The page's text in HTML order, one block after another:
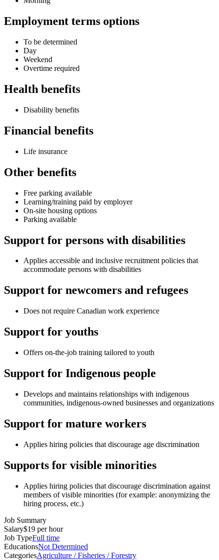
Employment terms options
To be determined
Day
Weekend
Overtime required
Health benefits
Disability benefits
Financial benefits
Life insurance
Other benefits
Free parking available
Learning/training paid by employer
On-site housing options
Parking available
Support for persons with disabilities
Applies accessible and inclusive recruitment policies that
accommodate persons with disabilities
Support for newcomers and refugees
Does not require Canadian work experience
Support for youths
Offers on-the-job training tailored to youth
Support for Indigenous people
Develops and maintains relationships with indigenous
communities, indigenous-owned businesses and organizations
Support for mature workers
Applies hiring policies that discourage age discrimination
Supports for visible minorities
Applies hiring policies that discourage discrimination against
members of visible minorities (for example: anonymizing the
hiring process, etc.)
Job Summary
Salary$19 per hour
Job TypeFull time
EducationsNot Determined
CategoriesAgriculture / Fisheries / Forestry